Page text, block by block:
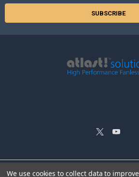
We use cookies to collect data to